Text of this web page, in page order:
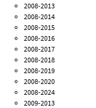
2008-2013
2008-2014
2008-2015
2008-2016
2008-2017
2008-2018
2008-2019
2008-2020
2008-2024
2009-2013